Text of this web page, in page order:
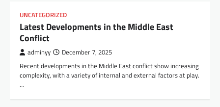
UNCATEGORIZED
Latest Developments in the Middle East
Conflict
adminyy December 7, 2025
Recent developments in the Middle East conflict show increasing
complexity, with a variety of internal and external factors at play.
…